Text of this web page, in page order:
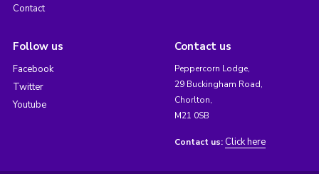
Contact
Follow us
Facebook
Twitter
Youtube
Contact us
Peppercorn Lodge,
29 Buckingham Road,
Chorlton,
M21 0SB
Contact us: Click here